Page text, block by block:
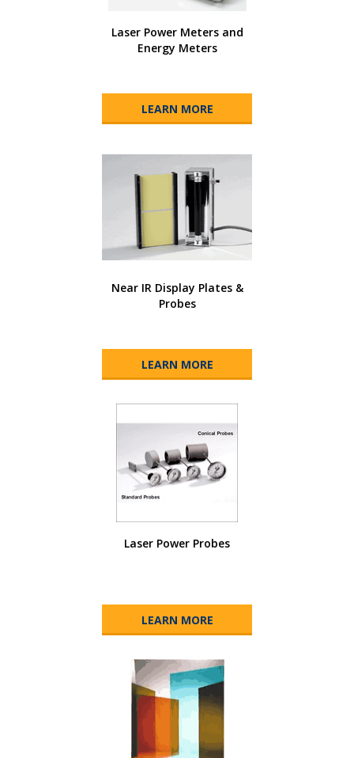
Laser Power Meters and
Energy Meters
LEARN MORE
Near IR Display Plates &
Probes
LEARN MORE
Laser Power Probes
LEARN MORE